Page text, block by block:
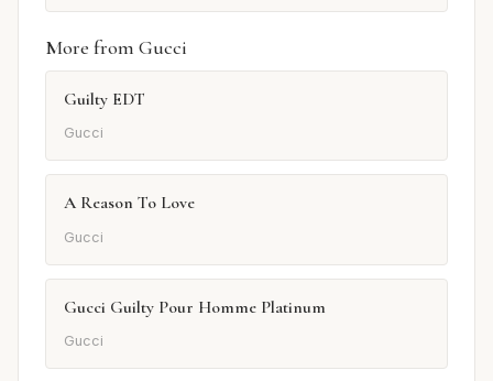
More from Gucci
Guilty EDT
Gucci
A Reason To Love
Gucci
Gucci Guilty Pour Homme Platinum
Gucci